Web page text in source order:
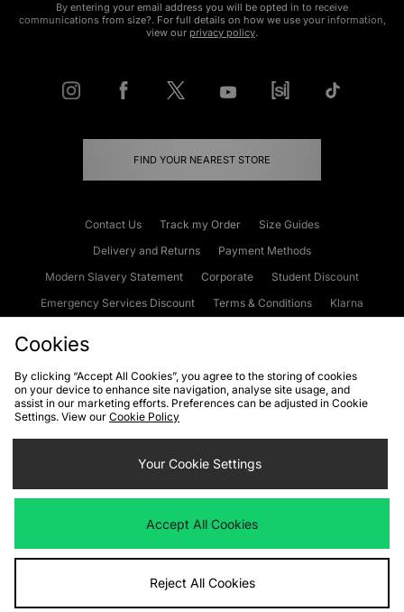
By entering your email address you will be opted in to receive
communications from size?. For full details on how we use your information,
view our privacy policy.
FIND YOUR NEAREST STORE
Contact Us Track my Order
Size Guides
Delivery and Returns
Payment Methods
Modern Slavery Statement
Corporate
Student Discount
Emergency Services Discount
Terms & Conditions
Klarna
Cookies Terms & Conditions WEEE FAQs
Site Security
Privacy
Cookie Settings
We accept the following payment methods
Visit our corporate website atwww.jdplc.com
Cookies
By clicking “Accept All Cookies”, you agree to the storing of cookies
on your device to enhance site navigation, analyse site usage, and
assist in our marketing efforts. Preferences can be adjusted in Cookie
Settings. View our Cookie Policy
Your Cookie Settings
Accept All Cookies
Reject All Cookies